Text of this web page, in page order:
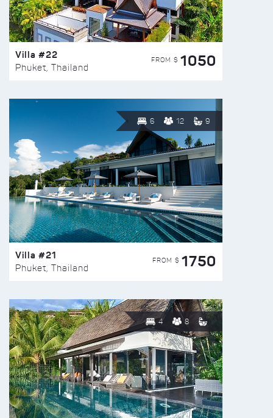
Villa #22
Phuket, Thailand
FROM $ 1050
6 12 9
Villa #21
Phuket, Thailand
FROM $ 1750
4 8